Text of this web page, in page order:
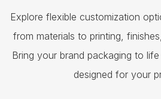
Explore flexible customization
from materials to printing,
Bring your brand packaging to
designed for your